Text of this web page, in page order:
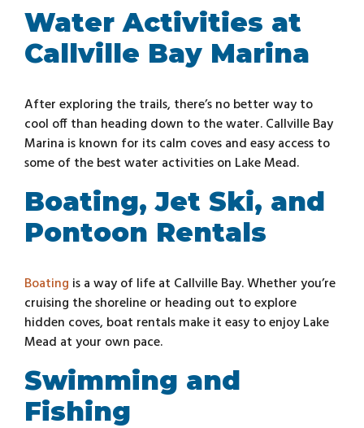
Water Activities at
Callville Bay Marina
After exploring the trails, there’s no better way to
cool off than heading down to the water. Callville Bay
Marina is known for its calm coves and easy access to
some of the best water activities on Lake Mead.
Boating, Jet Ski, and
Pontoon Rentals
Boating is a way of life at Callville Bay. Whether you’re
cruising the shoreline or heading out to explore
hidden coves, boat rentals make it easy to enjoy Lake
Mead at your own pace.
Swimming and
Fishing